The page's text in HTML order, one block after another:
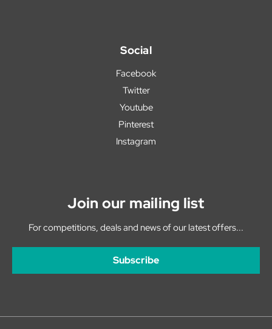
Social
Facebook
Twitter
Youtube
Pinterest
Instagram
Join our mailing list
For competitions, deals and news of our latest offers...
Subscribe